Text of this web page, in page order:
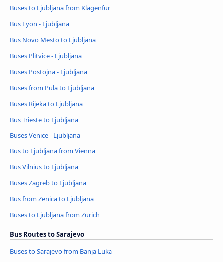
Buses to Ljubljana from Klagenfurt
Bus Lyon - Ljubljana
Bus Novo Mesto to Ljubljana
Buses Plitvice - Ljubljana
Buses Postojna - Ljubljana
Buses from Pula to Ljubljana
Buses Rijeka to Ljubljana
Bus Trieste to Ljubljana
Buses Venice - Ljubljana
Bus to Ljubljana from Vienna
Bus Vilnius to Ljubljana
Buses Zagreb to Ljubljana
Bus from Zenica to Ljubljana
Buses to Ljubljana from Zurich
Bus Routes to Sarajevo
Buses to Sarajevo from Banja Luka